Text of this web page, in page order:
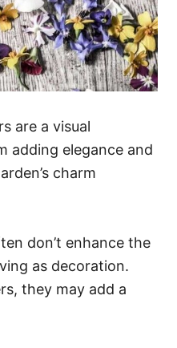
are a visual
adding elegance and
charm
don’t enhance the
as decoration.
they may add a